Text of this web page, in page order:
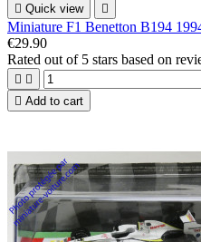
 Quick view 
Miniature F1 Benetton B194
€29.90
Rated out of 5 stars based on
 
 Add to cart